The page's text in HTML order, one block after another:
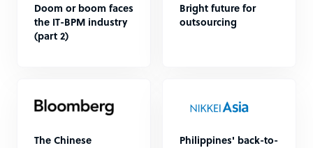
Doom or boom faces
the IT-BPM industry
(part 2)
Bright future for
outsourcing
The Chinese
Philippines' back-to-